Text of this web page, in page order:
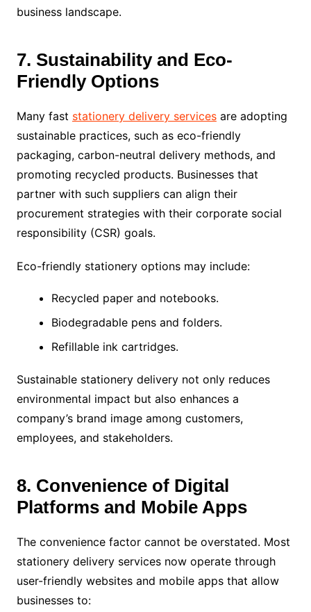
business landscape.
7. Sustainability and Eco-
Friendly Options
Many fast stationery delivery servicesare adopting
sustainable practices, such as eco-friendly
packaging, carbon-neutral delivery methods, and
promoting recycled products. Businesses that
partner with such suppliers can align their
procurement strategies with their corporate social
responsibility (CSR) goals.
Eco-friendly stationery options may include:
Recycled paper and notebooks.
Biodegradable pens and folders.
Refillable ink cartridges.
Sustainable stationery delivery not only reduces
environmental impact but also enhances a
company’s brand image among customers,
employees, and stakeholders.
8. Convenience of Digital
Platforms and Mobile Apps
The convenience factor cannot be overstated. Most
stationery delivery services now operate through
user-friendly websites and mobile apps that allow
businesses to: